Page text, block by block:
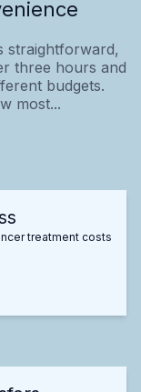
straightforward,
three hours and
budgets.
most...
treatment costs